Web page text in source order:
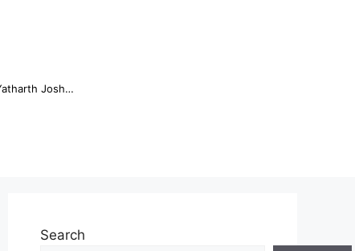
Online Trading Campus Expands Access to Structured Trading E...
Search